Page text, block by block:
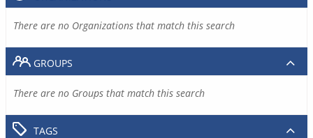
There are no Organizations that match this search
GROUPS
There are no Groups that match this search
TAGS